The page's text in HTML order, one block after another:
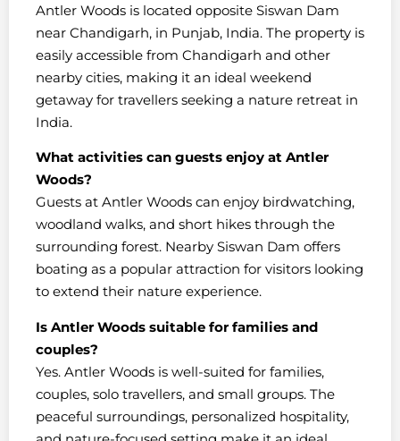
Antler Woods is located opposite Siswan Dam
near Chandigarh, in Punjab, India. The property is
easily accessible from Chandigarh and other
nearby cities, making it an ideal weekend
getaway for travellers seeking a nature retreat in
India.
What activities can guests enjoy at Antler
Woods?
Guests at Antler Woods can enjoy birdwatching,
woodland walks, and short hikes through the
surrounding forest. Nearby Siswan Dam offers
boating as a popular attraction for visitors looking
to extend their nature experience.
Is Antler Woods suitable for families and
couples?
Yes. Antler Woods is well-suited for families,
couples, solo travellers, and small groups. The
peaceful surroundings, personalized hospitality,